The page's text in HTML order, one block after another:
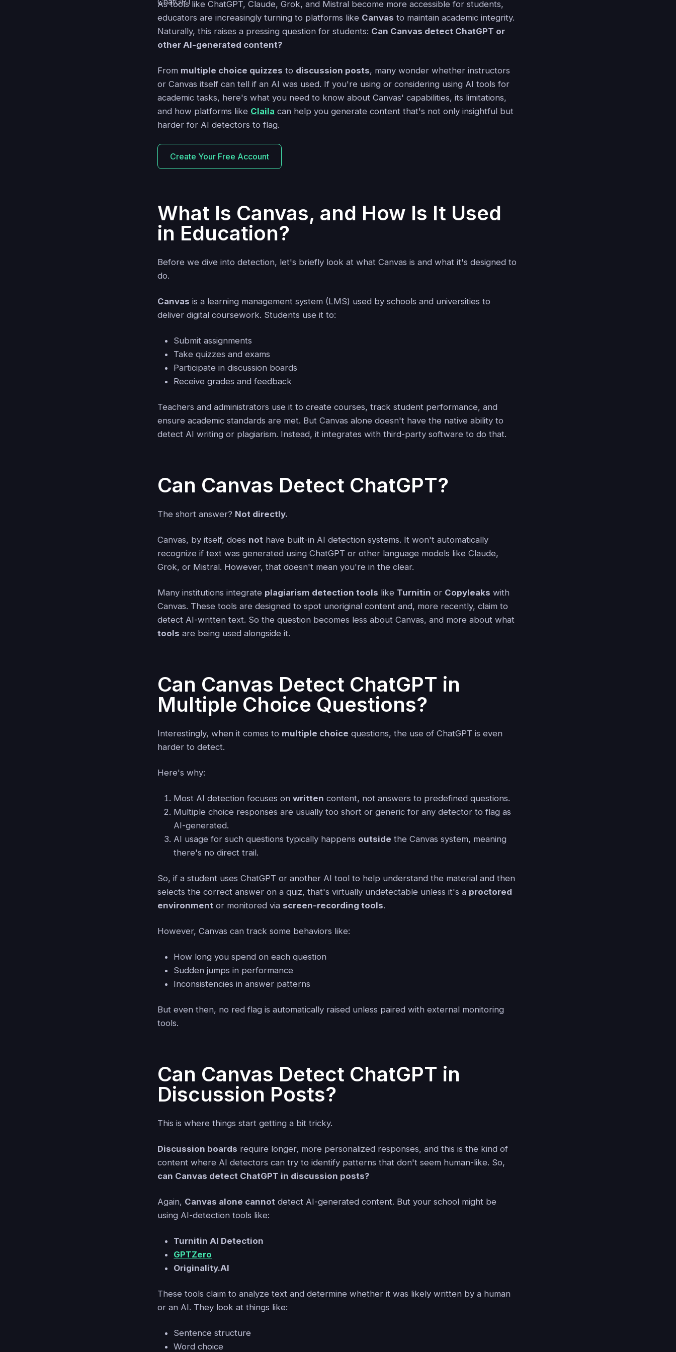
As tools like ChatGPT, Claude, Grok, and Mistral become more accessible for students,
educators are increasingly turning to platforms like Canvas to maintain academic integrity.
Naturally, this raises a pressing question for students: Can Canvas detect ChatGPT or
other AI-generated content?
From multiple choice quizzes to discussion posts, many wonder whether instructors
or Canvas itself can tell if an AI was used. If you're using or considering using AI tools for
academic tasks, here's what you need to know about Canvas' capabilities, its limitations,
and how platforms like Claila can help you generate content that's not only insightful but
harder for AI detectors to flag.
Create Your Free Account
What Is Canvas, and How Is It Used
in Education?
Before we dive into detection, let's briefly look at what Canvas is and what it's designed to
do.
Canvas is a learning management system (LMS) used by schools and universities to
deliver digital coursework. Students use it to:
Submit assignments
Take quizzes and exams
Participate in discussion boards
Receive grades and feedback
Teachers and administrators use it to create courses, track student performance, and
ensure academic standards are met. But Canvas alone doesn't have the native ability to
detect AI writing or plagiarism. Instead, it integrates with third-party software to do that.
Can Canvas Detect ChatGPT?
The short answer? Not directly.
Canvas, by itself, does not have built-in AI detection systems. It won't automatically
recognize if text was generated using ChatGPT or other language models like Claude,
Grok, or Mistral. However, that doesn't mean you're in the clear.
Many institutions integrate plagiarism detection tools like Turnitin or Copyleaks with
Canvas. These tools are designed to spot unoriginal content and, more recently, claim to
detect AI-written text. So the question becomes less about Canvas, and more about what
tools are being used alongside it.
Can Canvas Detect ChatGPT in
Multiple Choice Questions?
Interestingly, when it comes to multiple choice questions, the use of ChatGPT is even
harder to detect.
Here's why:
Most AI detection focuses onwritten content, not answers to predefined questions.
Multiple choice responses are usually too short or generic for any detector to flag as
AI-generated.
AI usage for such questions typically happens outside the Canvas system, meaning
there's no direct trail.
So, if a student uses ChatGPT or another AI tool to help understand the material and then
selects the correct answer on a quiz, that's virtually undetectable unless it's a proctored
environment or monitored via screen-recording tools.
However, Canvas can track some behaviors like:
How long you spend on each question
Sudden jumps in performance
Inconsistencies in answer patterns
But even then, no red flag is automatically raised unless paired with external monitoring
tools.
Can Canvas Detect ChatGPT in
Discussion Posts?
This is where things start getting a bit tricky.
Discussion boards require longer, more personalized responses, and this is the kind of
content where AI detectors can try to identify patterns that don't seem human-like. So,
can Canvas detect ChatGPT in discussion posts?
Again, Canvas alone cannot detect AI-generated content. But your school might be
using AI-detection tools like:
Turnitin AI Detection
GPTZero
Originality.AI
These tools claim to analyze text and determine whether it was likely written by a human
or an AI. They look at things like:
Sentence structure
Word choice